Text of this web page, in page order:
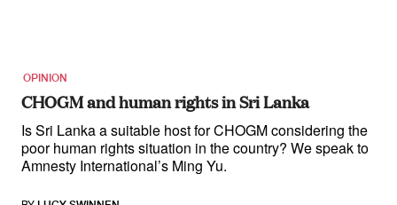
OPINION
CHOGM and human rights in Sri Lanka
Is Sri Lanka a suitable host for CHOGM considering the
poor human rights situation in the country? We speak to
Amnesty International’s Ming Yu.